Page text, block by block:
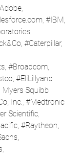
,
, #IBM,
,
&Co, #Caterpillar,
, #Broadcom,
, #EliLillyand
Myers Squibb
, Inc., #Medtronic
Scientific,
, #Raytheon,
,
,